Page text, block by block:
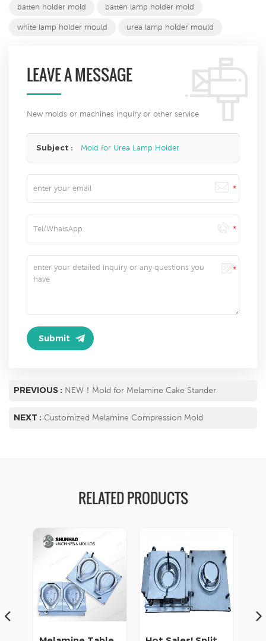
batten holder mold batten lamp holder mold
white lamp holder mould urea lamp holder mould
LEAVE A MESSAGE
New molds or machines inquiry or other service
Subject : Mold for Urea Lamp Holder
PREVIOUS : NEW！Mold for Melamine Cake Stander
NEXT : Customized Melamine Compression Mold
RELATED PRODUCTS